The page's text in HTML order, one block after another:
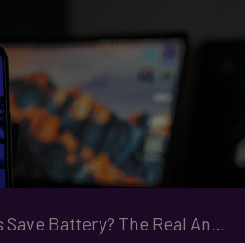
Does Closing Apps Save Battery? The Real Answer Might Surprise You